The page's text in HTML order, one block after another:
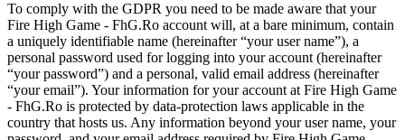
To comply with the GDPR you need to be made aware that your
Fire High Game - FhG.Ro account will, at a bare minimum, contain
a uniquely identifiable name (hereinafter “your user name”), a
personal password used for logging into your account (hereinafter
“your password”) and a personal, valid email address (hereinafter
“your email”). Your information for your account at Fire High Game
- FhG.Ro is protected by data-protection laws applicable in the
country that hosts us. Any information beyond your user name, your